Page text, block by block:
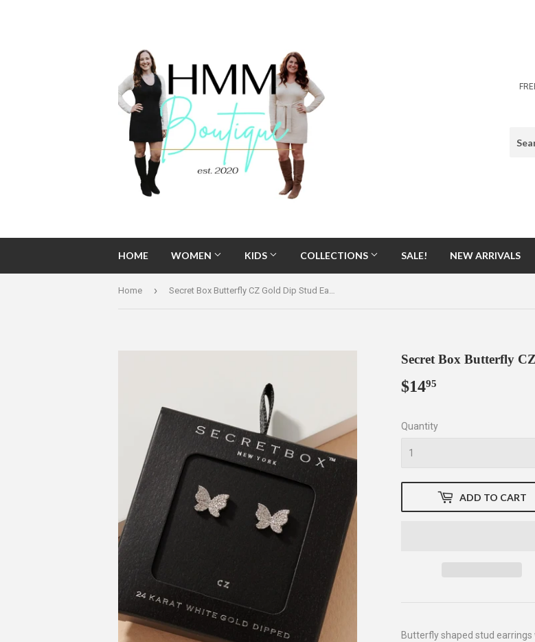
HOME WOMEN KIDS COLLECTIONS SALE! NEW ARRIVALS
Home › Secret Box Butterfly CZ Gold Dip Stud Earrings
Secret Box Butterfly
$1495
Quantity
ADD TO CART
Butterfly shaped stud